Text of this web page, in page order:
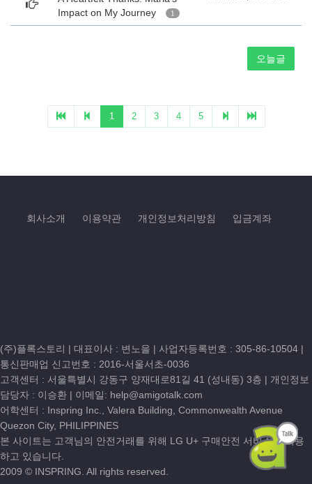
회사소개 이용약관 개인정보처리방침 입금계좌
(주)플록스토리 | 대표이사 : 변노을 | 사업자등록번호 : 305-86-10504 |
통신판매업 신고번호 : 2016-서울서초-0036
고객센터 : 서울특별시 강동구 양재대로81길 41 (성내동) 3층 | 개인정보
담당자 : 이승환 | 이메일: help@amigotalk.com
어학센터 : Inspring Inc., Valera Building, Commonwealth Avenue
Quezon City, PHILIPPINES
본 사이트는 고객님의 안전거래를 위해 LG U+ 구매안전 서비스를 이용
하고 있습니다.
2009 © INSPRING. All rights reserved.